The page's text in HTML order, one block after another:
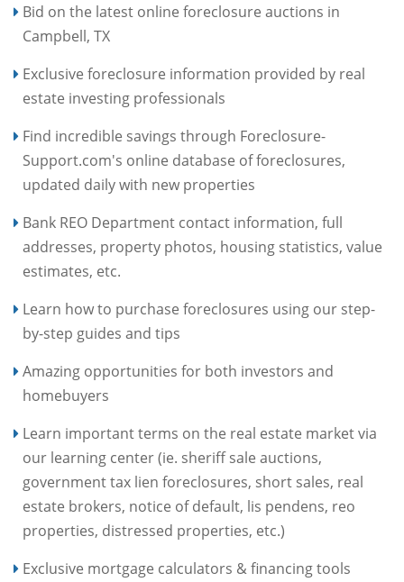
Bid on the latest online foreclosure auctions in
Campbell, TX
Exclusive foreclosure information provided by real
estate investing professionals
Find incredible savings through Foreclosure-
Support.com's online database of foreclosures,
updated daily with new properties
Bank REO Department contact information, full
addresses, property photos, housing statistics, value
estimates, etc.
Learn how to purchase foreclosures using our step-
by-step guides and tips
Amazing opportunities for both investors and
homebuyers
Learn important terms on the real estate market via
our learning center (ie. sheriff sale auctions,
government tax lien foreclosures, short sales, real
estate brokers, notice of default, lis pendens, reo
properties, distressed properties, etc.)
Exclusive mortgage calculators & financing tools